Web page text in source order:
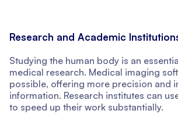
Research and Academic
Studying the human body is an
medical research. Medical imaging
possible, offering more precision and
information. Research institutes can
to speed up their work substantially.